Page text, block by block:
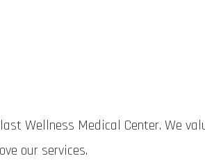
Wellness Medical Center. We
our services.